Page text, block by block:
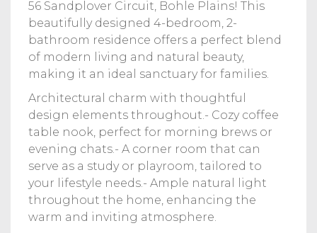
56 Sandplover Circuit, Bohle Plains! This
beautifully designed 4-bedroom, 2-
bathroom residence offers a perfect blend
of modern living and natural beauty,
making it an ideal sanctuary for families.
Architectural charm with thoughtful
design elements throughout.- Cozy coffee
table nook, perfect for morning brews or
evening chats.- A corner room that can
serve as a study or playroom, tailored to
your lifestyle needs.- Ample natural light
throughout the home, enhancing the
warm and inviting atmosphere.